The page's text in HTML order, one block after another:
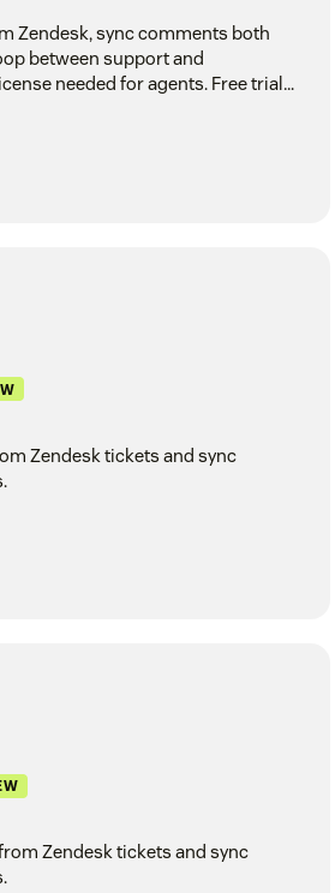
Zendesk, sync comments both
between support and
needed for agents. Free trial
Zendesk tickets and sync
Zendesk tickets and sync